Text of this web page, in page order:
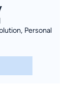
Personal